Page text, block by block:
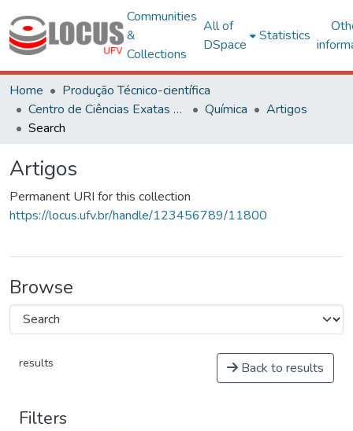
Communities
&
Collections
All of
DSpace
Statistics
Home
Produção Técnico-científica
Centro de Ciências Exatas e Tecnológicas
Química
Artigos
Search
Artigos
Permanent URI for this collection
https://locus.ufv.br/handle/123456789/11800
Browse
results Back to results
Filters